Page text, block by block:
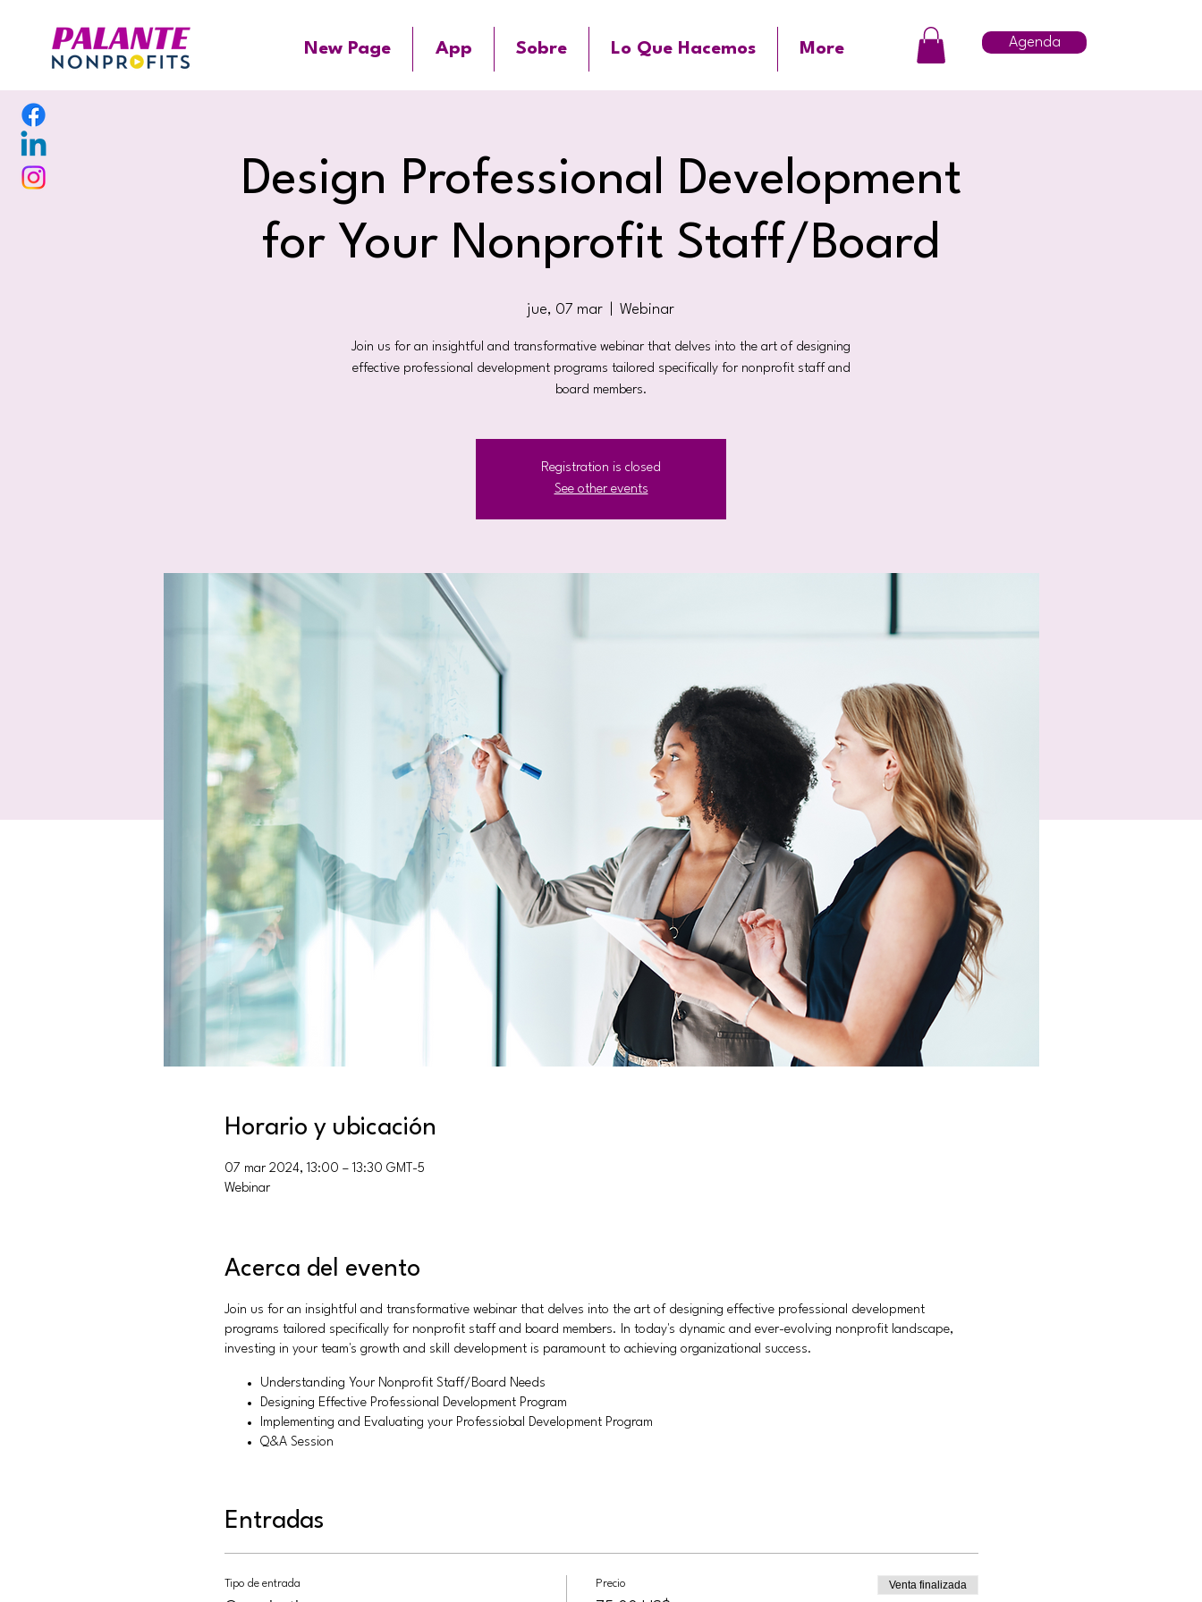
New Page App Sobre Lo Que Hacemos More Agenda
Design Professional Development
for Your Nonprofit Staff/Board
jue, 07 mar Webinar
Join us for an insightful and transformative webinar that delves into the art of designing
effective professional development programs tailored specifically for nonprofit staff and
board members.
Registration is closed
See other events
Horario y ubicación
07 mar 2024, 13:00 – 13:30 GMT-5
Webinar
Acerca del evento
Join us for an insightful and transformative webinar that delves into the art of designing effective professional development
programs tailored specifically for nonprofit staff and board members. In today's dynamic and ever-evolving nonprofit landscape,
investing in your team's growth and skill development is paramount to achieving organizational success.
Understanding Your Nonprofit Staff/Board Needs
Designing Effective Professional Development Program
Implementing and Evaluating your Professiobal Development Program
Q&A Session
Entradas
Tipo de entrada Precio Venta finalizada